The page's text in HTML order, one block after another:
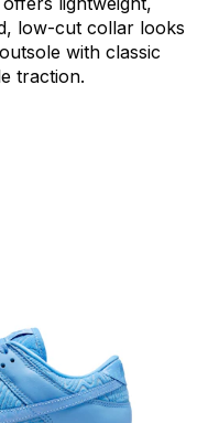
low-cut collar looks
outsole with classic
traction.